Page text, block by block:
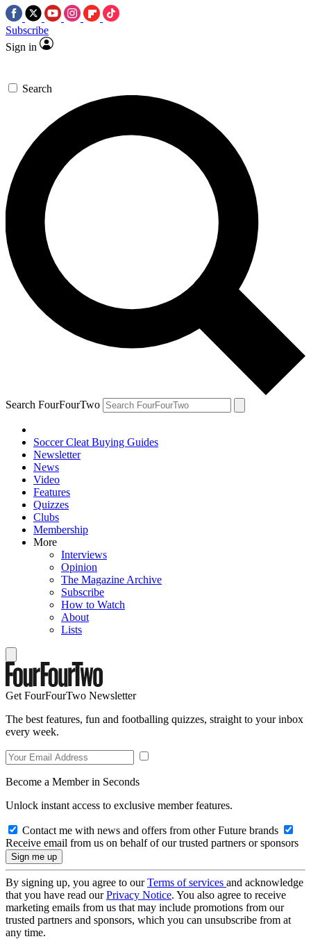
Subscribe
Sign in
Search
Search FourFourTwo
Soccer Cleat Buying Guides
Newsletter
News
Video
Features
Quizzes
Clubs
Membership
More
Interviews
Opinion
The Magazine Archive
Subscribe
How to Watch
About
Lists
Get FourFourTwo Newsletter
The best features, fun and footballing quizzes, straight to your inbox
every week.
Become a Member in Seconds
Unlock instant access to exclusive member features.
Contact me with news and offers from other Future brands
Receive email from us on behalf of our trusted partners or sponsors
By signing up, you agree to ourTerms of services and acknowledge
that you have read ourPrivacy Notice. You also agree to receive
marketing emails from us that may include promotions from our
trusted partners and sponsors, which you can unsubscribe from at
any time.